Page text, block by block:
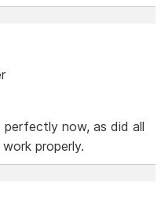
perfectly now, as did all
properly.